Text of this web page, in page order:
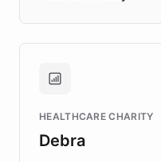
approach
Brands, MotorK,
competitive
HEALTHCARE CHARITY
Debra